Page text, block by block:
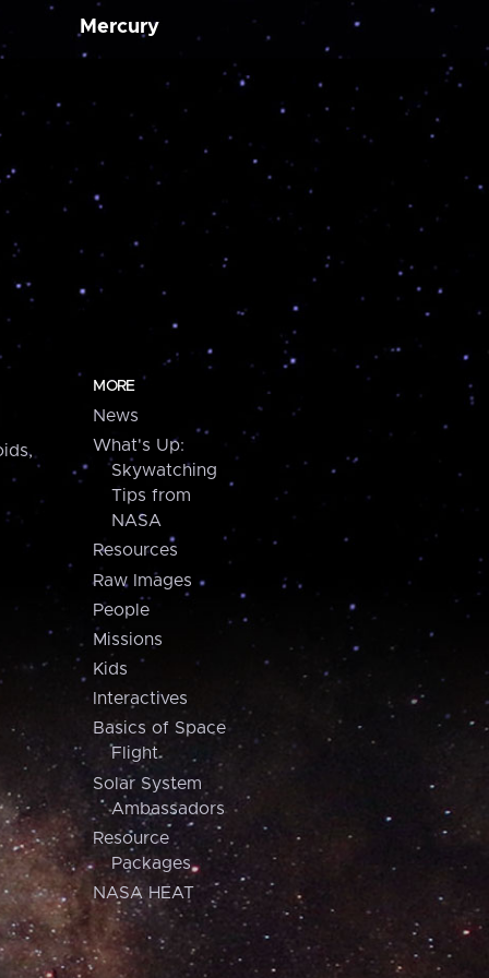
Mercury
MORE
News
What's Up:
Skywatching
Tips from
NASA
Resources
Raw Images
People
Missions
Kids
Interactives
Basics of Space
Flight
Solar System
Ambassadors
Resource
Packages
NASA HEAT